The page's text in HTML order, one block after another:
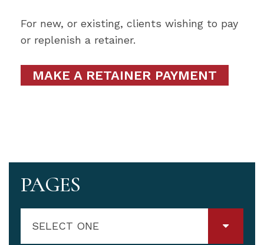
For new, or existing, clients wishing to pay
or replenish a retainer.
MAKE A RETAINER PAYMENT
PAGES
SELECT ONE